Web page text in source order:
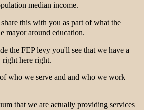
median income.
this with you as part of what the
mayor around education.
the FEP levy you'll see that we have a
here right.
who we serve and and who we work
that we are actually providing services